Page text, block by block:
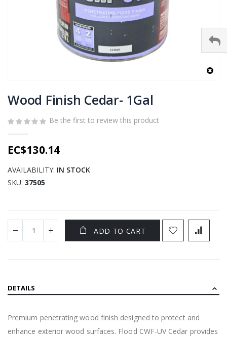
to
the
beginning
of
images
Wood Finish Cedar- 1Gal
Be the first to review this product
EC$130.14
AVAILABILITY: IN STOCK
SKU 37505
ADD TO CART
DETAILS
Premium penetrating wood finish designed to protect and
enhance exterior wood surfaces. Flood CWF-UV Cedar provides